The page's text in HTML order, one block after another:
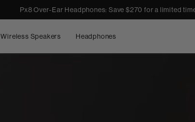
Px8 Over-Ear Headphones: Save $270 for a limited
Wireless Speakers Headphones